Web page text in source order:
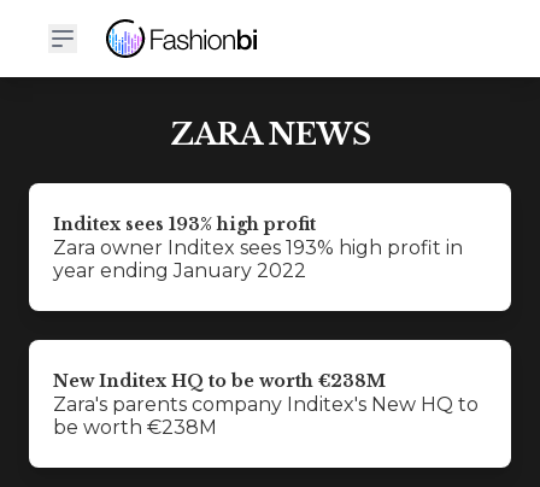
ZARA NEWS
Inditex sees 193% high profit
Zara owner Inditex sees 193% high profit in
year ending January 2022
New Inditex HQ to be worth €238M
Zara's parents company Inditex's New HQ to
be worth €238M